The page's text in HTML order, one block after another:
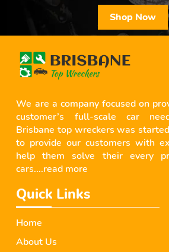
Shop Now
We are a company focused on
customer’s full-scale car
Brisbane top wreckers was
to provide our customers with
help them solve their every
cars....read more
Quick Links
Home
About Us